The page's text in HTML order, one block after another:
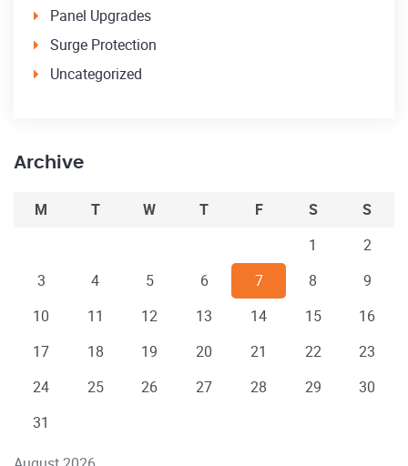
Panel Upgrades
Surge Protection
Uncategorized
Archive
M T W T F S
S
1
2
3
4 5 6 7 8
9
10
11 12 13 14 15
16
17
18 19 20 21 22
23
24
25 26 27 28 29
30
31